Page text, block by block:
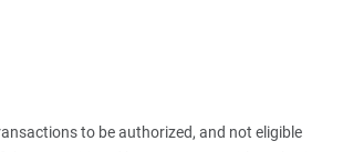
to be authorized, and not eligible